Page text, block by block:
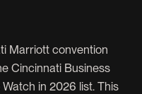
Marriott convention
Cincinnati Business
Watch in 2026 list. This